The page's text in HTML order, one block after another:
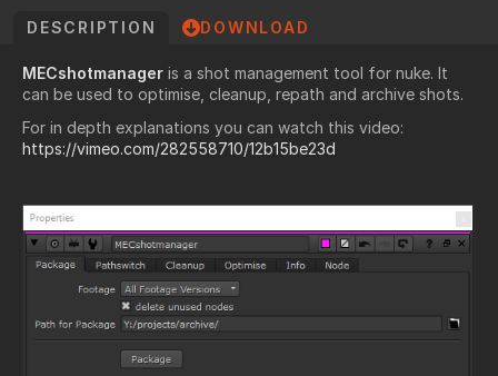
DESCRIPTION DOWNLOAD
MECshotmanager is a shot management tool for nuke. It
can be used to optimise, cleanup, repath and archive shots.
For in depth explanations you can watch this video:
https://vimeo.com/282558710/12b15be23d